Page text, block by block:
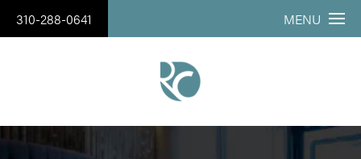
310-288-0641 MENU